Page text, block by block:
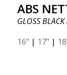
ABS
GLOSS
16" | 17" |